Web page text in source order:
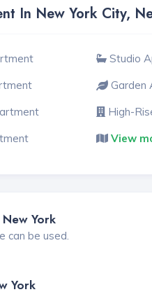
In New York City,
Studio
Garden
High-
View
York
can be used.
York